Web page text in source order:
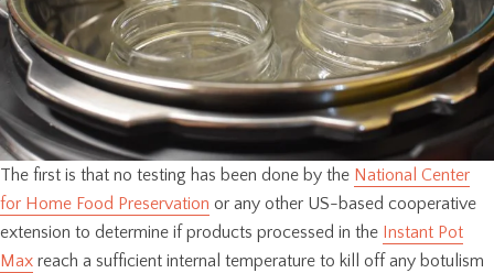
The first is that no testing has been done by the National Center
for Home Food Preservation or any other US-based cooperative
extension to determine if products processed in the Instant Pot
Max reach a sufficient internal temperature to kill off any botulism